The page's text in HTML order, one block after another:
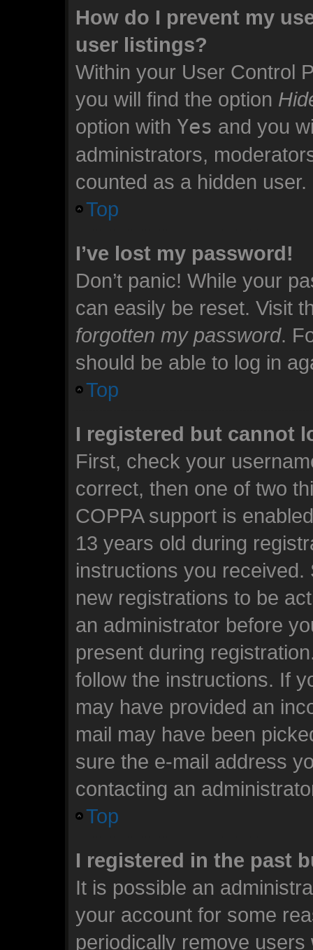
How do I prevent my
user listings?
Within your User Control
you will find the option
option with Yes and you
administrators,
counted as a hidden user.
Top
I’ve lost my password!
Don’t panic! While your
can easily be reset. Visit
forgotten my password.
should be able to log in
Top
I registered but cannot
First, check your
correct, then one of two
COPPA support is
13 years old during
instructions you
new registrations to be
an administrator before
present during
follow the instructions. If
may have provided an
mail may have been
sure the e-mail address
contacting an
Top
I registered in the past
It is possible an
your account for some
periodically remove